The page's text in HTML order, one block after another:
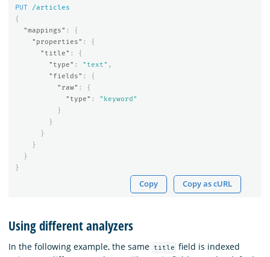
PUT
/articles
{
"mappings" :
{
"properties" :
{
"title" :
{
"type" : "text" ,
"fields" :
{
"raw" :
{
"type" :
"keyword"
}
}
}
}
}
}
Copy Copy as cURL
Using different analyzers
In the following example, the same title field is indexed